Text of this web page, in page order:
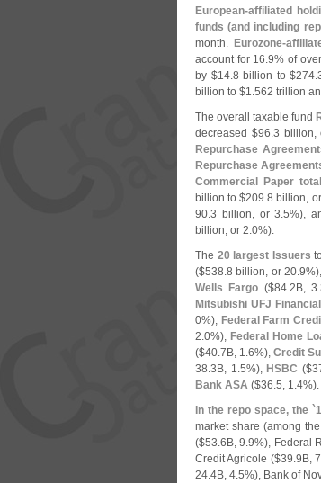
European-affiliated
funds (and including
month. Eurozone-
account for 16.9% of
by $14.8 billion to $274.
billion to $1.562 trillion
The overall taxable fund
decreased $96.3 billion,
Repurchase
Repurchase
Commercial Paper
billion to $209.8 billion,
90.3 billion, or 3.5%),
billion, or 2.0%).
The 20 largest Issuers
($538.8 billion, or 20.9%),
Wells Fargo ($84.2B, 3.
Mitsubishi UFJ
0%), Federal Farm
2.0%), Federal Home
($40.7B, 1.6%),Credit
38.3B, 1.5%), HSBC ($
Bank ASA ($36.5, 1.4%).
In the repo space, the `
market share (among
($53.6B, 9.9%), Federal
Credit Agricole ($39.9B,
24.4B, 4.5%), Bank of